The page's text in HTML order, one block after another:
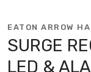
EATON ARROW
SURGE
LED &